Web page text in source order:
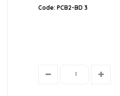
Code: PCB2-BD 3